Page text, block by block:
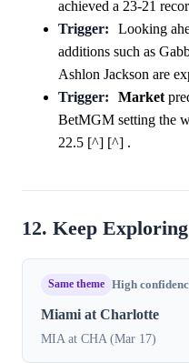
achieved a 23-21
Trigger:
Looking
additions such as
Ashlon Jackson are
Trigger:
Market
BetMGM setting the
22.5 [^] [^] .
12. Keep Exploring
Same theme High
Miami at Charlotte
MIA at CHA (Mar 17)